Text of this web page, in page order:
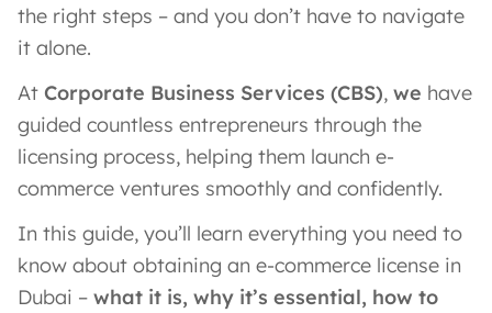
the right steps – and you don’t have to navigate
it alone.
At Corporate Business Services (CBS), we have
guided countless entrepreneurs through the
licensing process, helping them launch e-
commerce ventures smoothly and confidently.
In this guide, you’ll learn everything you need to
know about obtaining an e-commerce license in
Dubai – what it is, why it’s essential, how to